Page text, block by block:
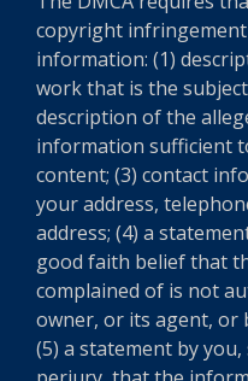
copyright
information: (1)
work that is the
description of the
information sufficient
content; (3) contact
your address,
address; (4) a
good faith belief that
complained of is not
owner, or its agent, or
(5) a statement by